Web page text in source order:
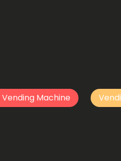
Machine